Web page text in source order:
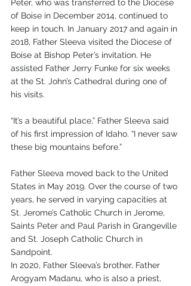
Peter, who was transferred to the Diocese
of Boise in December 2014, continued to
keep in touch. In January 2017 and again in
2018, Father Sleeva visited the Diocese of
Boise at Bishop Peter’s invitation. He
assisted Father Jerry Funke for six weeks
at the St. John’s Cathedral during one of
his visits.
“It’s a beautiful place,” Father Sleeva said
of his first impression of Idaho. “I never saw
these big mountains before.”
Father Sleeva moved back to the United
States in May 2019. Over the course of two
years, he served in varying capacities at
St. Jerome’s Catholic Church in Jerome,
Saints Peter and Paul Parish in Grangeville
and St. Joseph Catholic Church in
Sandpoint.
In 2020, Father Sleeva’s brother, Father
Arogyam Madanu, who is also a priest,